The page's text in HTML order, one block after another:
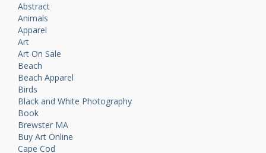
Abstract
Animals
Apparel
Art
Art On Sale
Beach
Beach Apparel
Birds
Black and White Photography
Book
Brewster MA
Buy Art Online
Cape Cod